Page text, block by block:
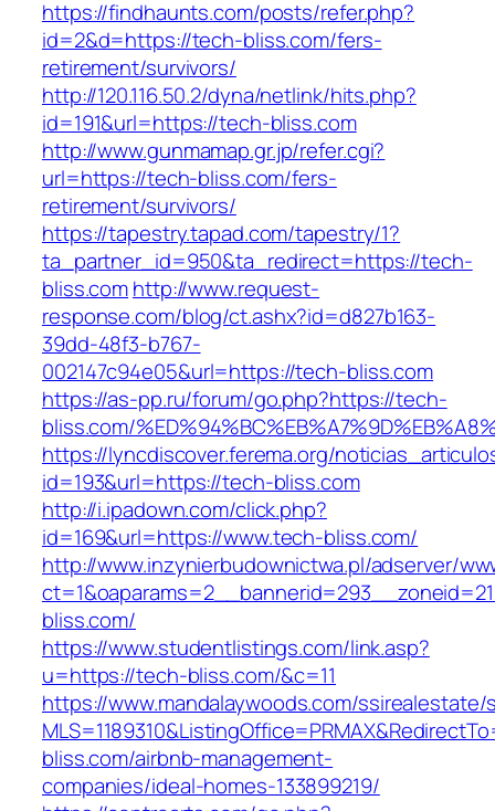
https://findhaunts.com/posts/refer.php?
id=2&d=https://tech-bliss.com/fers-
retirement/survivors/
http://120.116.50.2/dyna/netlink/hits.php?
id=191&url=https://tech-bliss.com
http://www.gunmamap.gr.jp/refer.cgi?
url=https://tech-bliss.com/fers-
retirement/survivors/
https://tapestry.tapad.com/tapestry/1?
ta_partner_id=950&ta_redirect=https://tech-
bliss.comhttp://www.request-
response.com/blog/ct.ashx?id=d827b163-
39dd-48f3-b767-
002147c94e05&url=https://tech-bliss.com
https://as-pp.ru/forum/go.php?https://tech-
bliss.com/
https://lyncdiscover.ferema.org/
id=193&url=https://tech-bliss.com
http://i.ipadown.com/click.php?
id=169&url=https://www.tech-bliss.com/
http://www.inzynierbudownictwa.pl/adserver/
bliss.com/
https://www.studentlistings.com/link.asp?
u=https://tech-bliss.com/&c=11
https://www.mandalaywoods.com/
bliss.com/airbnb-management-
companies/ideal-homes-133899219/